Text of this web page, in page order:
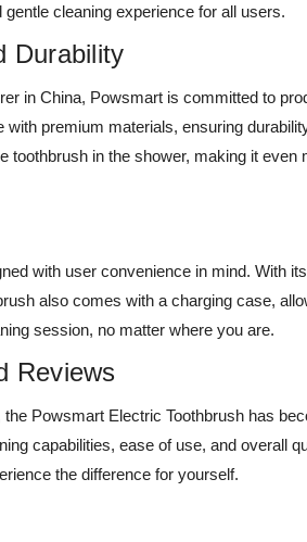
cleaning experience for all users.
Durability
in China, Powsmart is committed to
premium materials, ensuring
toothbrush in the shower, making it even
with user convenience in mind. With
also comes with a charging case,
session, no matter where you are.
Reviews
Powsmart Electric Toothbrush has
capabilities, ease of use, and overall
the difference for yourself.